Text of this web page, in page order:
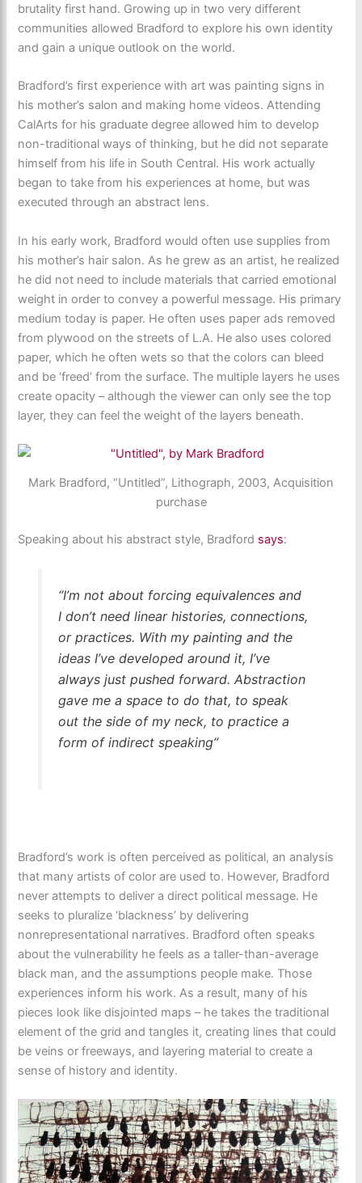
brutality first hand. Growing up in two very different
communities allowed Bradford to explore his own identity
and gain a unique outlook on the world.
Bradford’s first experience with art was painting signs in
his mother’s salon and making home videos. Attending
CalArts for his graduate degree allowed him to develop
non-traditional ways of thinking, but he did not separate
himself from his life in South Central. His work actually
began to take from his experiences at home, but was
executed through an abstract lens.
In his early work, Bradford would often use supplies from
his mother’s hair salon. As he grew as an artist, he realized
he did not need to include materials that carried emotional
weight in order to convey a powerful message. His primary
medium today is paper. He often uses paper ads removed
from plywood on the streets of L.A. He also uses colored
paper, which he often wets so that the colors can bleed
and be ‘freed’ from the surface. The multiple layers he uses
create opacity – although the viewer can only see the top
layer, they can feel the weight of the layers beneath.
Mark Bradford, “Untitled”, Lithograph, 2003, Acquisition
purchase
Speaking about his abstract style, Bradford says:
“I’m not about forcing equivalences and
I don’t need linear histories, connections,
or practices. With my painting and the
ideas I’ve developed around it, I’ve
always just pushed forward. Abstraction
gave me a space to do that, to speak
out the side of my neck, to practice a
form of indirect speaking”
Bradford’s work is often perceived as political, an analysis
that many artists of color are used to. However, Bradford
never attempts to deliver a direct political message. He
seeks to pluralize ‘blackness’ by delivering
nonrepresentational narratives. Bradford often speaks
about the vulnerability he feels as a taller-than-average
black man, and the assumptions people make. Those
experiences inform his work. As a result, many of his
pieces look like disjointed maps – he takes the traditional
element of the grid and tangles it, creating lines that could
be veins or freeways, and layering material to create a
sense of history and identity.